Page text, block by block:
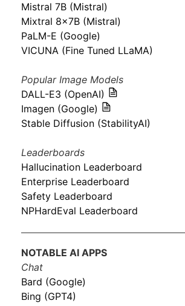
Mistral 7B (Mistral)
Mixtral 8x7B (Mistral)
PaLM-E (Google)
VICUNA (Fine Tuned LLaMA)
Popular Image Models
DALL-E3 (OpenAI)
Imagen (Google)
Stable Diffusion (StabilityAI)
Leaderboards
Hallucination Leaderboard
Enterprise Leaderboard
Safety Leaderboard
NPHardEval Leaderboard
NOTABLE AI APPS
Chat
Bard (Google)
Bing (GPT4)